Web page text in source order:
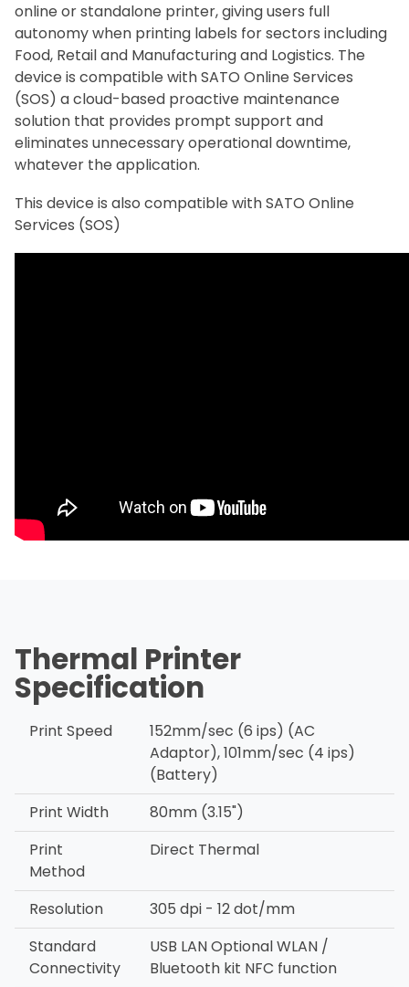
online or standalone printer, giving users full
autonomy when printing labels for sectors including
Food, Retail and Manufacturing and Logistics. The
device is compatible with SATO Online Services
(SOS) a cloud-based proactive maintenance
solution that provides prompt support and
eliminates unnecessary operational downtime,
whatever the application.
This device is also compatible with SATO Online
Services (SOS)
Thermal Printer
Specification
Print Speed
152mm/sec (6 ips) (AC
Adaptor), 101mm/sec (4 ips)
(Battery)
Print Width
80mm (3.15")
Print
Method
Direct Thermal
Resolution
305 dpi - 12 dot/mm
Standard
Connectivity
USB LAN Optional WLAN /
Bluetooth kit NFC function